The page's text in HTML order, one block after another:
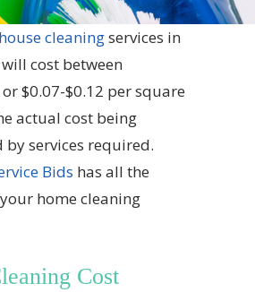
house cleaningservices in
cost between
$0.07-$0.12 per square
actual cost being
services required.
Bids has all the
home cleaning
Cost